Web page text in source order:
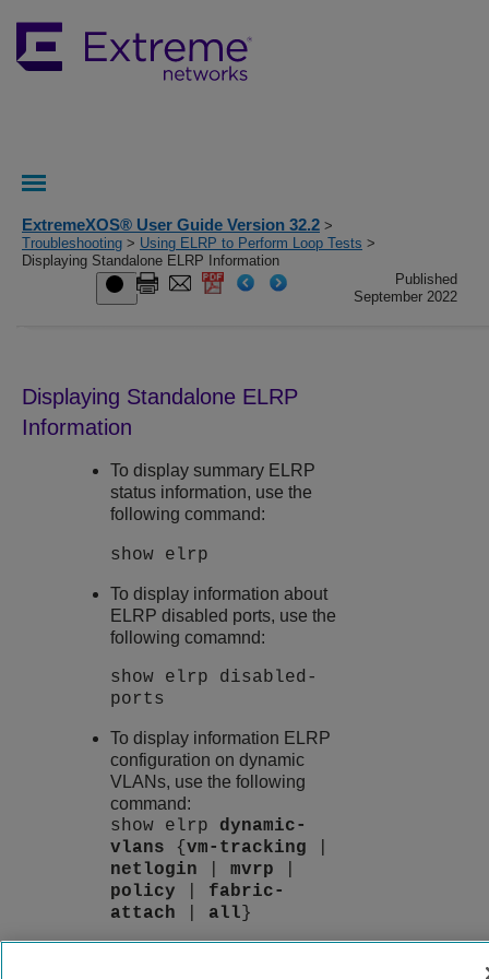
ExtremeXOS® User Guide Version 32.2 >
Troubleshooting > Using ELRP to Perform Loop Tests >
Displaying Standalone ELRP Information
Published
September 2022
Displaying Standalone ELRP
Information
To display summary ELRP
status information, use the
following command:
show elrp
To display information about
ELRP disabled ports, use the
following comamnd:
show elrp disabled-
ports
To display information ELRP
configuration on dynamic
VLANs, use the following
command:
show elrp dynamic-
vlans {vm-tracking
netlogin |mvrp
policy
fabric-
attach
all }